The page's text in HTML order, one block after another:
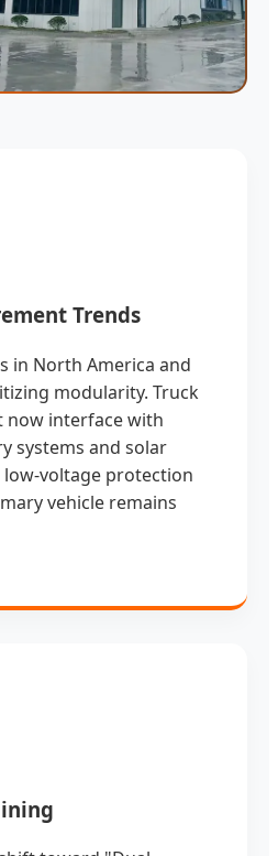
Trends
in North America and
modularity. Truck
now interface with
systems and solar
voltage protection
vehicle remains